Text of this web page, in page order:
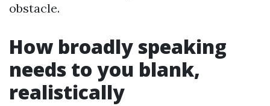
obstacle.
How broadly speaking
needs to you blank,
realistically